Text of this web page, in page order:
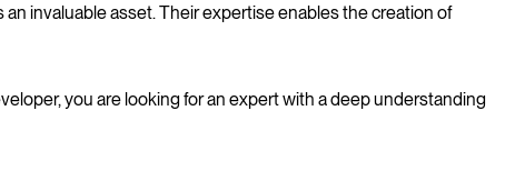
invaluable asset. Their expertise enables the creation of
you are looking for an expert with a deep understanding